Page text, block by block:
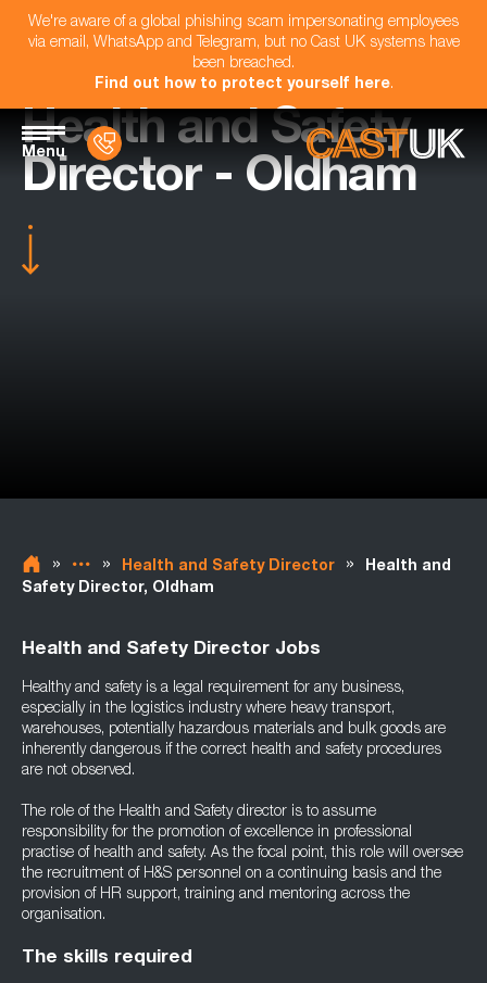
We're aware of a global phishing scam impersonating employees
via email, WhatsApp and Telegram, but no Cast UK systems have
been breached.
Find out how to protect yourself here.
Menu
Health and Safety
Director - Oldham
» » Health and Safety Director »
Health and
Safety Director, Oldham
Health and Safety Director Jobs
Healthy and safety is a legal requirement for any business,
especially in the logistics industry where heavy transport,
warehouses, potentially hazardous materials and bulk goods are
inherently dangerous if the correct health and safety procedures
are not observed.
The role of the Health and Safety director is to assume
responsibility for the promotion of excellence in professional
practise of health and safety. As the focal point, this role will oversee
the recruitment of H&S personnel on a continuing basis and the
provision of HR support, training and mentoring across the
organisation.
The skills required